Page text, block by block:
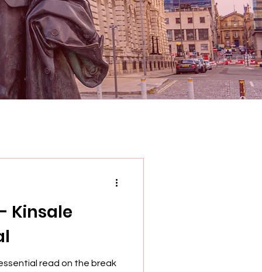
Kinsale
read on the break